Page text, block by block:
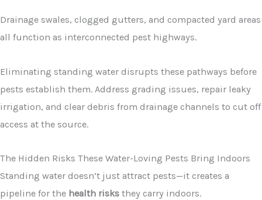
Drainage swales, clogged gutters, and compacted yard areas
all function as interconnected pest highways.
Eliminating standing water disrupts these pathways before
pests establish them. Address grading issues, repair leaky
irrigation, and clear debris from drainage channels to cut off
access at the source.
The Hidden Risks These Water-Loving Pests Bring Indoors
Standing water doesn’t just attract pests—it creates a
pipeline for the health risks they carry indoors.